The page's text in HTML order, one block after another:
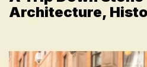
Architecture,